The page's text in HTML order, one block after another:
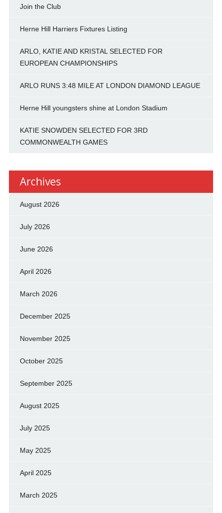
Join the Club
Herne Hill Harriers Fixtures Listing
ARLO, KATIE AND KRISTAL SELECTED FOR
EUROPEAN CHAMPIONSHIPS
ARLO RUNS 3:48 MILE AT LONDON DIAMOND LEAGUE
Herne Hill youngsters shine at London Stadium
KATIE SNOWDEN SELECTED FOR 3RD
COMMONWEALTH GAMES
Archives
August 2026
July 2026
June 2026
April 2026
March 2026
December 2025
November 2025
October 2025
September 2025
August 2025
July 2025
May 2025
April 2025
March 2025